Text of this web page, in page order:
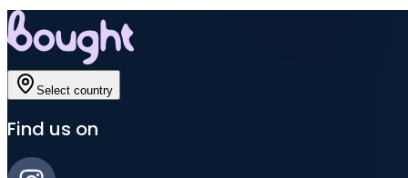
Select country
Find us on